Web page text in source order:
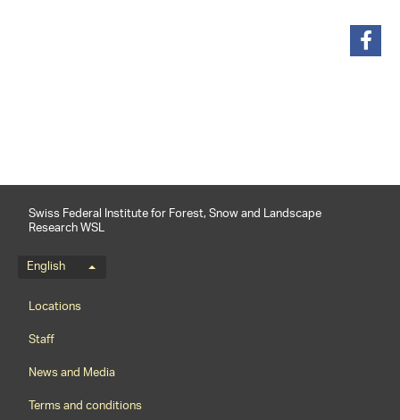
Swiss Federal Institute for Forest, Snow and Landscape
Research WSL
Language menu
English
Footernavigation
Locations
Staff
News and Media
Terms and conditions